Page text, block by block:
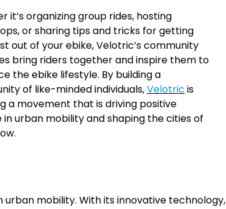
it’s organizing group rides, hosting
or sharing tips and tricks for getting
out of your ebike, Velotric’s community
bring riders together and inspire them to
the ebike lifestyle. By building a
of like-minded individuals,Velotric is
a movement that is driving positive
in urban mobility and shaping the cities of
mobility. With its innovative technology,